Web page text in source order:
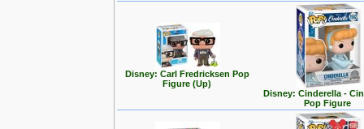
Disney: Carl Fredricksen Pop
Figure (Up)
Disney: Cinderella -
Pop Figure